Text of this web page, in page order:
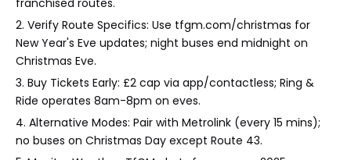
2. Verify Route Specifics: Use tfgm.com/christmas for
New Year's Eve updates; night buses end midnight on
Christmas Eve.
3. Buy Tickets Early: £2 cap via app/contactless; Ring &
Ride operates 8am-8pm on eves.
4. Alternative Modes: Pair with Metrolink (every 15 mins);
no buses on Christmas Day except Route 43.